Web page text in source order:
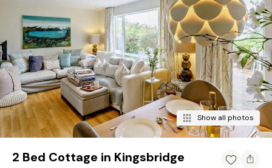
Show all photos
2 Bed Cottage in Kingsbridge